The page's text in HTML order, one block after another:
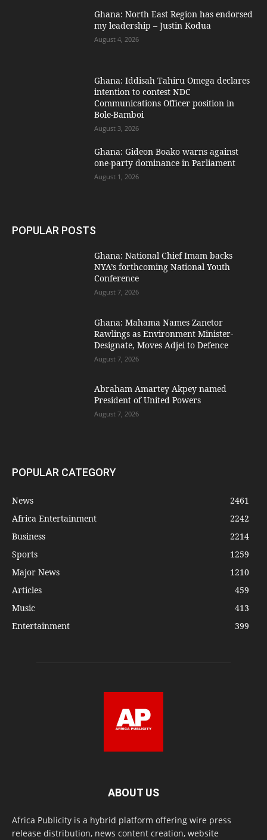
Ghana: North East Region has endorsed
my leadership – Justin Kodua
August 4, 2026
Ghana: Iddisah Tahiru Omega declares
intention to contest NDC
Communications Officer position in
Bole-Bamboi
August 3, 2026
Ghana: Gideon Boako warns against
one-party dominance in Parliament
August 1, 2026
POPULAR POSTS
Ghana: National Chief Imam backs
NYA’s forthcoming National Youth
Conference
August 7, 2026
Ghana: Mahama Names Zanetor
Rawlings as Environment Minister-
Designate, Moves Adjei to Defence
August 7, 2026
Abraham Amartey Akpey named
President of United Powers
August 7, 2026
POPULAR CATEGORY
News
2461
Africa Entertainment
2242
Business
2214
Sports
1259
Major News
1210
Articles
459
Music
413
Entertainment
399
ABOUT US
Africa Publicity is a hybrid platform offering wire press
release distribution, news content creation, website